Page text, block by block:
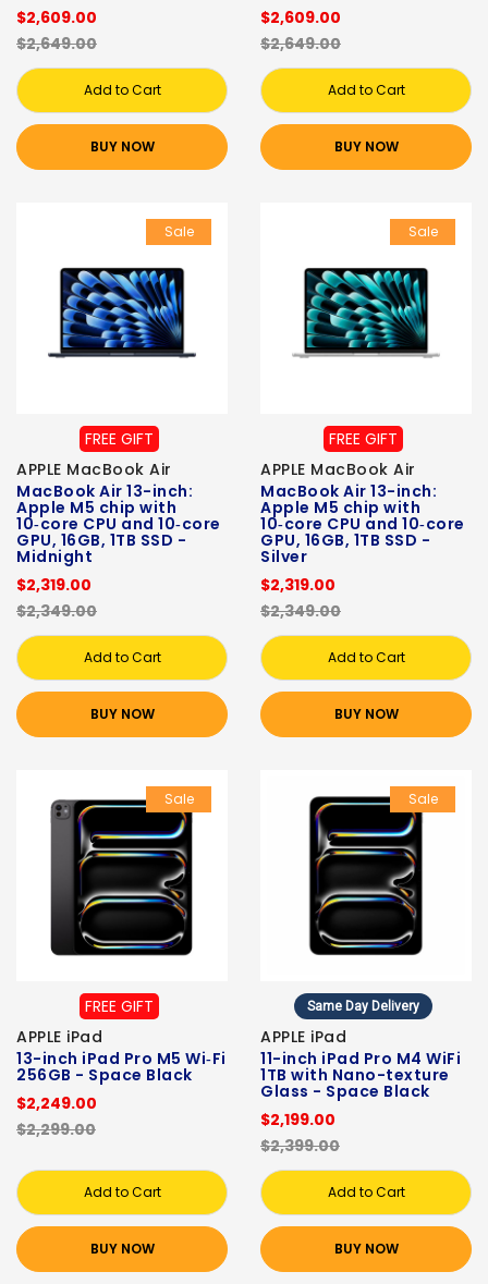
$2,609.00
$2,649.00
Add to Cart
BUY NOW
$2,609.00
$2,649.00
Add to Cart
BUY NOW
Sale
FREE GIFT
APPLE MacBook Air
MacBook Air 13-inch:
Apple M5 chip with
10‑core CPU and 10‑core
GPU, 16GB, 1TB SSD -
Midnight
$2,319.00
$2,349.00
Add to Cart
BUY NOW
Sale
FREE GIFT
APPLE MacBook Air
MacBook Air 13-inch:
Apple M5 chip with
10‑core CPU and 10‑core
GPU, 16GB, 1TB SSD -
Silver
$2,319.00
$2,349.00
Add to Cart
BUY NOW
Sale
FREE GIFT
APPLE iPad
13-inch iPad Pro M5 Wi‑Fi
256GB - Space Black
$2,249.00
$2,299.00
Add to Cart
BUY NOW
Sale
Same Day Delivery
APPLE iPad
11-inch iPad Pro M4 WiFi
1TB with Nano-texture
Glass - Space Black
$2,199.00
$2,399.00
Add to Cart
BUY NOW